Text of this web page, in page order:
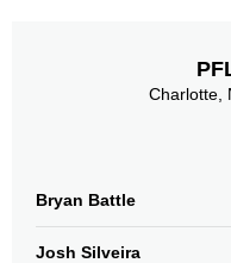
Charlotte,
Bryan Battle
Josh Silveira